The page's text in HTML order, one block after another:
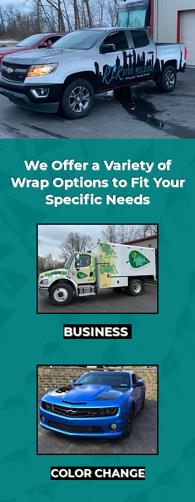
We Offer a Variety of
Wrap Options to Fit Your
Specific Needs
BUSINESS
COLOR CHANGE